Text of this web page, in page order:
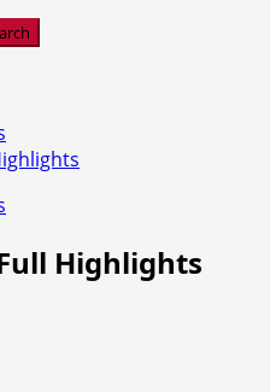
Highlights